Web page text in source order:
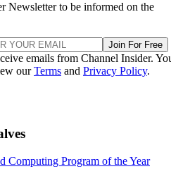
Newsletter to be informed on the
Join For Free
emails from Channel Insider.
ourTerms and Privacy Policy.
Computing Program of the Year